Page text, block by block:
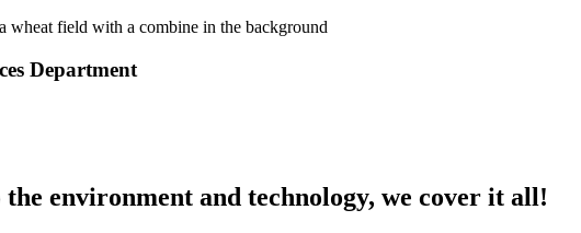
Department
environment and technology, we cover it all!